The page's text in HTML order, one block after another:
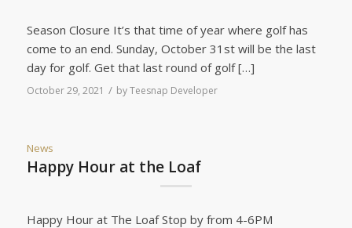
Season Closure It’s that time of year where golf has
come to an end. Sunday, October 31st will be the last
day for golf. Get that last round of golf […]
October 29, 2021 / byTeesnap Developer
News
Happy Hour at the Loaf
Happy Hour at The Loaf Stop by from 4-6PM